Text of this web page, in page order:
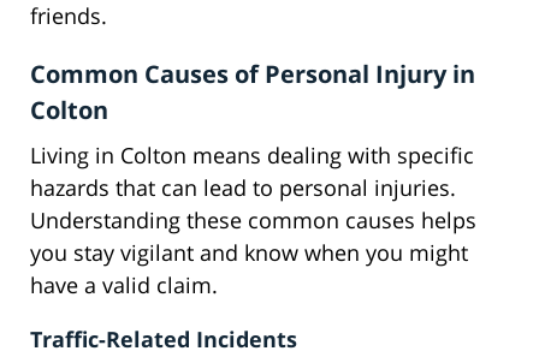
friends.
Common Causes of Personal Injury in
Colton
Living in Colton means dealing with specific
hazards that can lead to personal injuries.
Understanding these common causes helps
you stay vigilant and know when you might
have a valid claim.
Traffic-Related Incidents